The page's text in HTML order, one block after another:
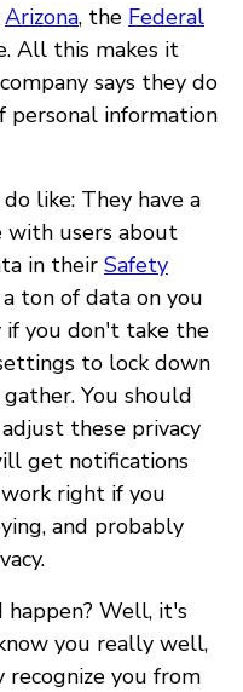
Arizona, the Federal
All this makes it
says they do
personal information
like: They have a
with users about
in their Safety
ton of data on you
if you don't take the
to lock down
You should
these privacy
get notifications
right if you
and probably
Well, it's
you really well,
you from